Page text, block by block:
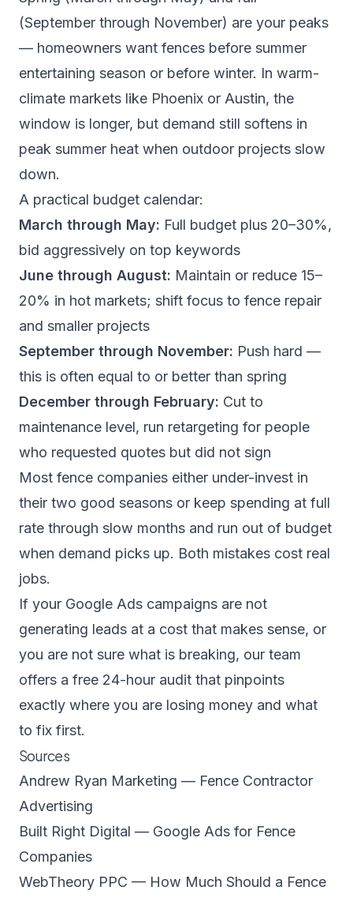
(September through November) are your peaks
— homeowners want fences before summer
entertaining season or before winter. In warm-
climate markets like Phoenix or Austin, the
window is longer, but demand still softens in
peak summer heat when outdoor projects slow
down.
A practical budget calendar:
March through May: Full budget plus 20–30%,
bid aggressively on top keywords
June through August: Maintain or reduce 15–
20% in hot markets; shift focus to fence repair
and smaller projects
September through November: Push hard —
this is often equal to or better than spring
December through February: Cut to
maintenance level, run retargeting for people
who requested quotes but did not sign
Most fence companies either under-invest in
their two good seasons or keep spending at full
rate through slow months and run out of budget
when demand picks up. Both mistakes cost real
jobs.
If your Google Ads campaigns are not
generating leads at a cost that makes sense, or
you are not sure what is breaking, our team
offers a free 24-hour audit that pinpoints
exactly where you are losing money and what
to fix first.
Sources
Andrew Ryan Marketing — Fence Contractor
Advertising
Built Right Digital — Google Ads for Fence
Companies
WebTheory PPC — How Much Should a Fence